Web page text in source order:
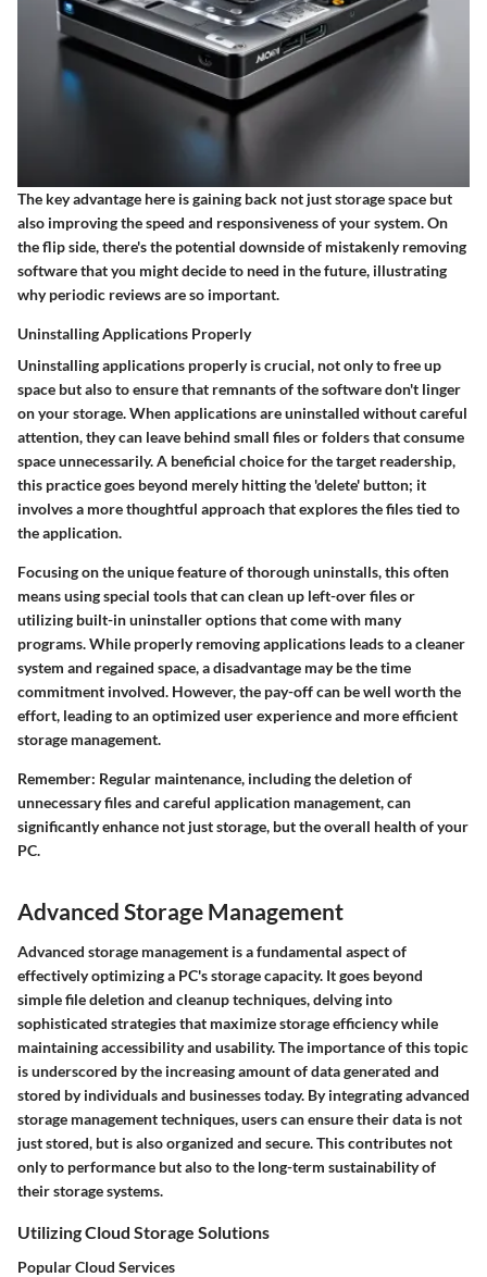
The key advantage here is gaining back not just storage space but
also improving the speed and responsiveness of your system. On
the flip side, there's the potential downside of mistakenly removing
software that you might decide to need in the future, illustrating
why periodic reviews are so important.
Uninstalling Applications Properly
Uninstalling applications properly is crucial, not only to free up
space but also to ensure that remnants of the software don't linger
on your storage. When applications are uninstalled without careful
attention, they can leave behind small files or folders that consume
space unnecessarily. A beneficial choice for the target readership,
this practice goes beyond merely hitting the 'delete' button; it
involves a more thoughtful approach that explores the files tied to
the application.
Focusing on the unique feature of thorough uninstalls, this often
means using special tools that can clean up left-over files or
utilizing built-in uninstaller options that come with many
programs. While properly removing applications leads to a cleaner
system and regained space, a disadvantage may be the time
commitment involved. However, the pay-off can be well worth the
effort, leading to an optimized user experience and more efficient
storage management.
Remember: Regular maintenance, including the deletion of
unnecessary files and careful application management, can
significantly enhance not just storage, but the overall health of your
PC.
Advanced Storage Management
Advanced storage management is a fundamental aspect of
effectively optimizing a PC's storage capacity. It goes beyond
simple file deletion and cleanup techniques, delving into
sophisticated strategies that maximize storage efficiency while
maintaining accessibility and usability. The importance of this topic
is underscored by the increasing amount of data generated and
stored by individuals and businesses today. By integrating advanced
storage management techniques, users can ensure their data is not
just stored, but is also organized and secure. This contributes not
only to performance but also to the long-term sustainability of
their storage systems.
Utilizing Cloud Storage Solutions
Popular Cloud Services